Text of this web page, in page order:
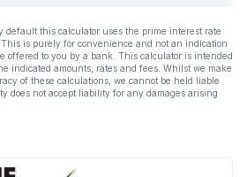
default this calculator uses the prime interest rate
is purely for convenience and not an indication
offered to you by a bank. This calculator is intended
indicated amounts, rates and fees. Whilst we make
of these calculations, we cannot be held liable
does not accept liability for any damages arising